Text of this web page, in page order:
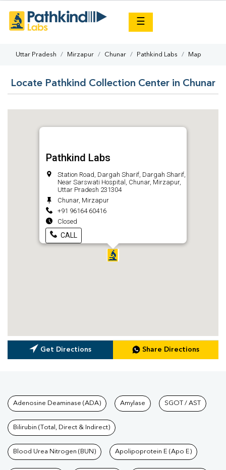
☰
Uttar Pradesh Mirzapur Chunar Pathkind Labs Map
Locate Pathkind Collection Center in Chunar
Pathkind Labs
Station Road, Dargah Sharif, Dargah Sharif,
Near Sarswati Hospital, Chunar, Mirzapur,
Uttar Pradesh 231304
Chunar, Mirzapur
+91 96164 60416
Closed
CALL
Get Directions Share Directions
Tests available at Pathkind
Adenosine Deaminase (ADA) Amylase SGOT / AST
Bilirubin (Total, Direct & Indirect)
Blood Urea Nitrogen (BUN) Apolipoprotein E (Apo E)